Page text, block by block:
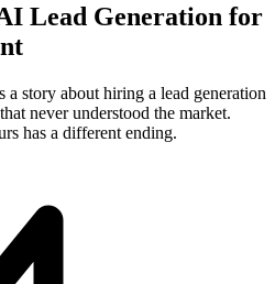
Lead Generation for
story about hiring a lead generation
never understood the market.
has a different ending.